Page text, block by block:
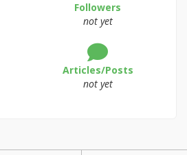
Followers
not yet
Articles/Posts
not yet